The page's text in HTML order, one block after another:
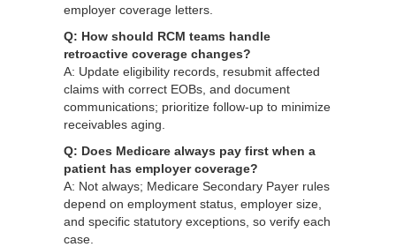
employer coverage letters.
Q: How should RCM teams handle
retroactive coverage changes?
A: Update eligibility records, resubmit affected
claims with correct EOBs, and document
communications; prioritize follow‑up to minimize
receivables aging.
Q: Does Medicare always pay first when a
patient has employer coverage?
A: Not always; Medicare Secondary Payer rules
depend on employment status, employer size,
and specific statutory exceptions, so verify each
case.